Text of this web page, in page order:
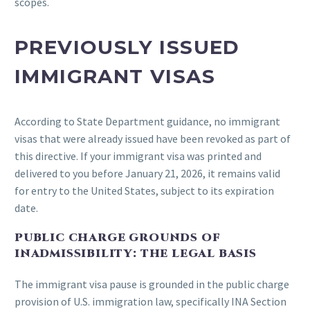
PREVIOUSLY ISSUED
IMMIGRANT VISAS
According to State Department guidance, no immigrant
visas that were already issued have been revoked as part of
this directive. If your immigrant visa was printed and
delivered to you before January 21, 2026, it remains valid
for entry to the United States, subject to its expiration
date.
PUBLIC CHARGE GROUNDS OF
INADMISSIBILITY: THE LEGAL BASIS
The immigrant visa pause is grounded in the public charge
provision of U.S. immigration law, specifically INA Section